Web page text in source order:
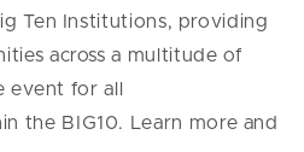
Ten Institutions, providing
across a multitude of
event for all
the BIG10. Learn more and